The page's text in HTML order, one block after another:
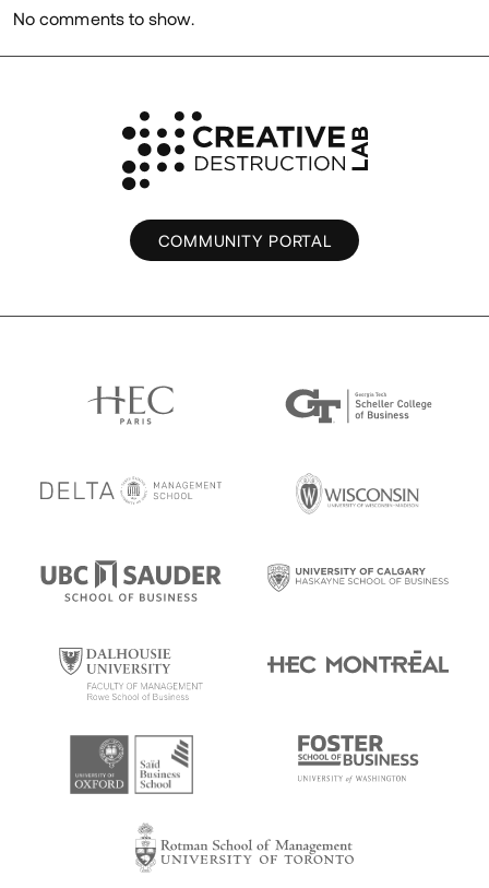
No comments to show.
COMMUNITY PORTAL